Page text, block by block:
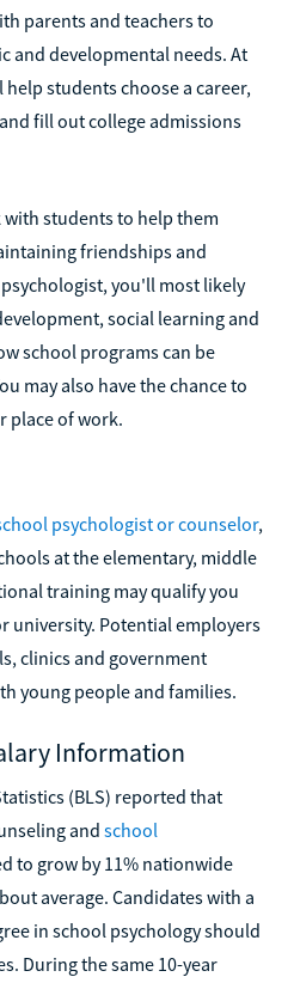
parents and teachers to
and developmental needs. At
students choose a career,
fill out college admissions
students to help them
friendships and
you'll most likely
social learning and
school programs can be
may also have the chance to
place of work.
psychologist or counselor,
at the elementary, middle
training may qualify you
university. Potential employers
clinics and government
young people and families.
Information
(BLS) reported that
and school
to grow by 11% nationwide
average. Candidates with a
in school psychology should
During the same 10-year